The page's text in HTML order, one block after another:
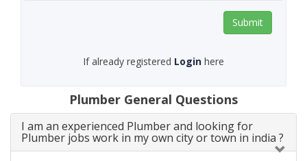
Submit
If already registered Login here
Plumber General Questions
I am an experienced Plumber and looking for
Plumber jobs work in my own city or town in india ?